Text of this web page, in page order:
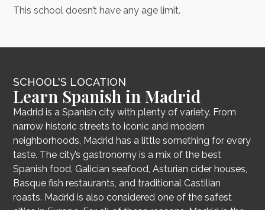
This school doesn’t have any age limit.
SCHOOL'S LOCATION
Learn Spanish in Madrid
Madrid is a Spanish city with plenty of variety. From
narrow historic streets to iconic and modern
neighborhoods, Madrid has a little something for every
taste. The city’s gastronomy is a mix of the best
Spanish food, Galician seafood, Asturian cider houses,
Basque fish restaurants, and traditional Castilian
roasts. Madrid is also considered one of the safest